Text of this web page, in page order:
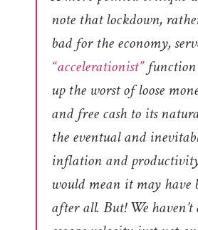
note that lockdown,
bad for the economy,
“accelerationist”function
up the worst of loose
and free cash to its
the eventual and
inflation and
would mean it may have
after all. But! We haven’t